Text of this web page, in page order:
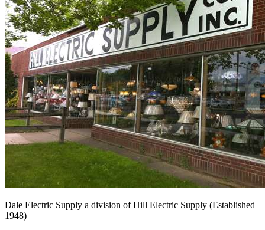
Dale Electric Supply a division ofHill Electric Supply (Established
1948)